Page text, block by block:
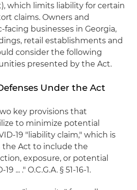
which limits liability for certain
claims. Owners and
businesses in Georgia,
retail establishments and
consider the following
presented by the Act.
Under the Act
key provisions that
to minimize potential
19 "liability claim," which is
the Act to include the
exposure, or potential
... ." O.C.G.A. § 51-16-1.